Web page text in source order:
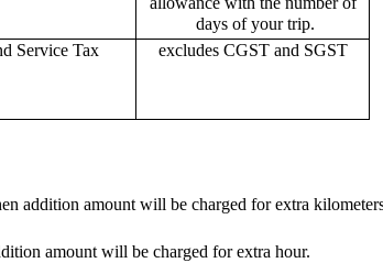
days of your trip.
Service Tax excludes CGST and SGST
addition amount will be charged for extra
amount will be charged for extra hour.